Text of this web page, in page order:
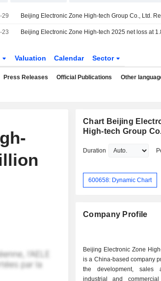
29
23
Valuation Calendar Sector
Press Releases Official Publications Other
Chart Beijing
High-tech Group
Duration
600658: Dynamic Chart
Company Profile
Beijing Electronic Zone
is a China-based company
the development, sales
industrial and